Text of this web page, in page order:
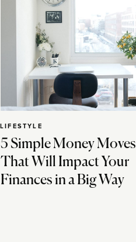
5 Simple Money Moves
That Will Impact Your
Finances in a Big Way
LIFESTYLE